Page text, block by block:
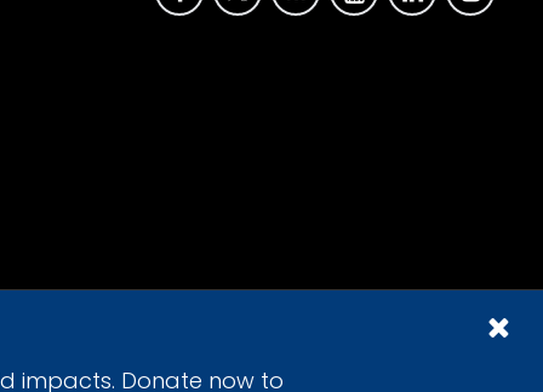
impacts. Donate now to